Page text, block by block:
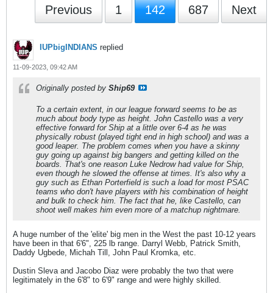
Previous 1 142 687 Next
IUPbigINDIANS replied
11-09-2023, 09:42 AM
Originally posted by Ship69
To a certain extent, in our league forward seems to be as
much about body type as height. John Castello was a very
effective forward for Ship at a little over 6-4 as he was
physically robust (played tight end in high school) and was a
good leaper. The problem comes when you have a skinny
guy going up against big bangers and getting killed on the
boards. That's one reason Luke Nedrow had value for Ship,
even though he slowed the offense at times. It's also why a
guy such as Ethan Porterfield is such a load for most PSAC
teams who don't have players with his combination of height
and bulk to check him. The fact that he, like Castello, can
shoot well makes him even more of a matchup nightmare.
A huge number of the 'elite' big men in the West the past 10-12 years
have been in that 6'6", 225 lb range. Darryl Webb, Patrick Smith,
Daddy Ugbede, Michah Till, John Paul Kromka, etc.
Dustin Sleva and Jacobo Diaz were probably the two that were
legitimately in the 6'8" to 6'9" range and were highly skilled.